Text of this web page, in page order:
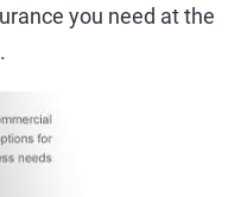
you need at the